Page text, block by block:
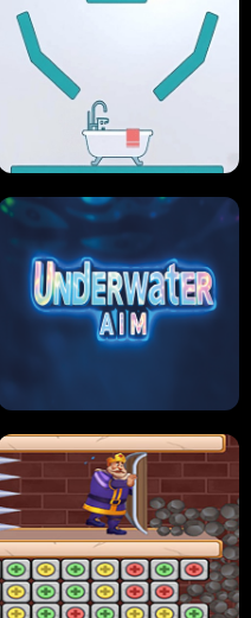
SLIP'N SLIDE PARTY IN HAWAII
UNDERWATER AIM